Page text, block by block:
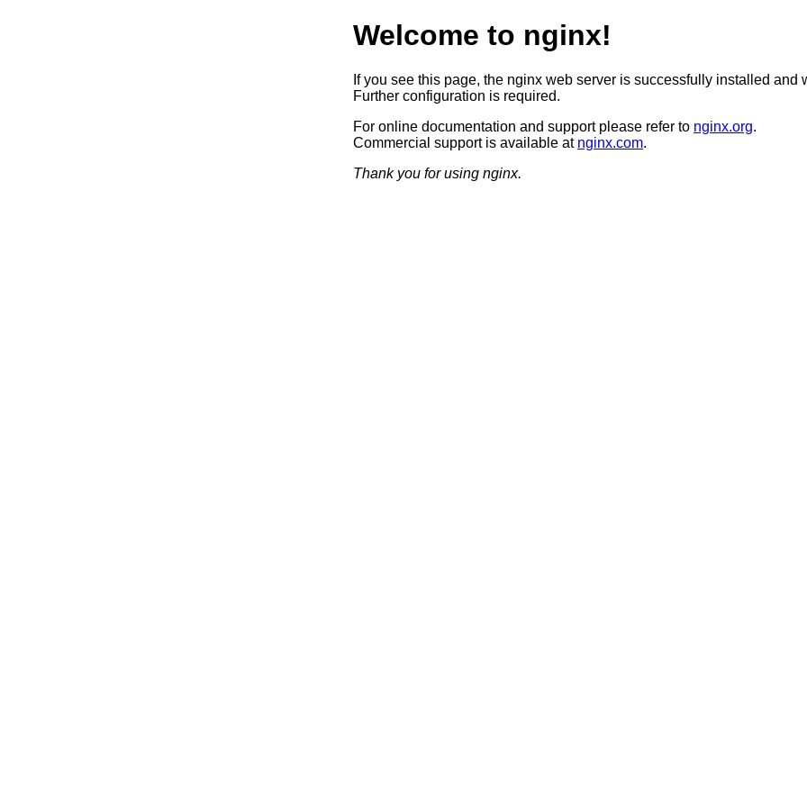
Welcome to nginx!
If you see this page, the nginx web server is successfully installed and
Further configuration is required.
For online documentation and support please refer to nginx.org.
Commercial support is available at nginx.com.
Thank you for using nginx.